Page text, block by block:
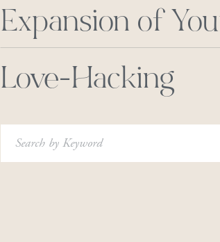
Expansion of
Love-Hacking
Search
for: